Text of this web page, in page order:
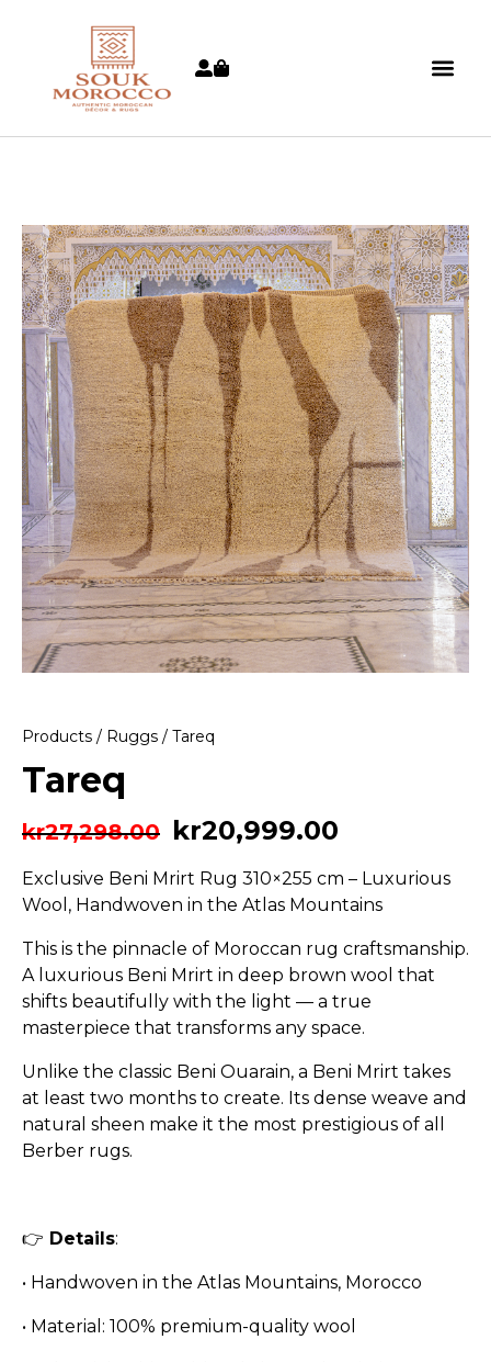
Products / Ruggs / Tareq
Tareq
kr27,298.00 kr20,999.00
Exclusive Beni Mrirt Rug 310×255 cm – Luxurious
Wool, Handwoven in the Atlas Mountains
This is the pinnacle of Moroccan rug craftsmanship.
A luxurious Beni Mrirt in deep brown wool that
shifts beautifully with the light — a true
masterpiece that transforms any space.
Unlike the classic Beni Ouarain, a Beni Mrirt takes
at least two months to create. Its dense weave and
natural sheen make it the most prestigious of all
Berber rugs.
👉 Details:
• Handwoven in the Atlas Mountains, Morocco
• Material: 100% premium-quality wool